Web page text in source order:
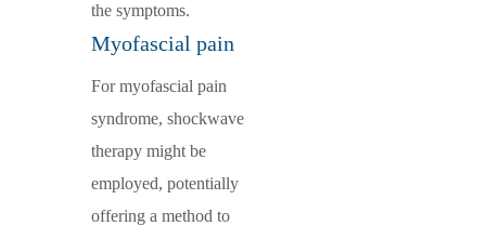
the symptoms.
Myofascial pain
For myofascial pain
syndrome, shockwave
therapy might be
employed, potentially
offering a method to